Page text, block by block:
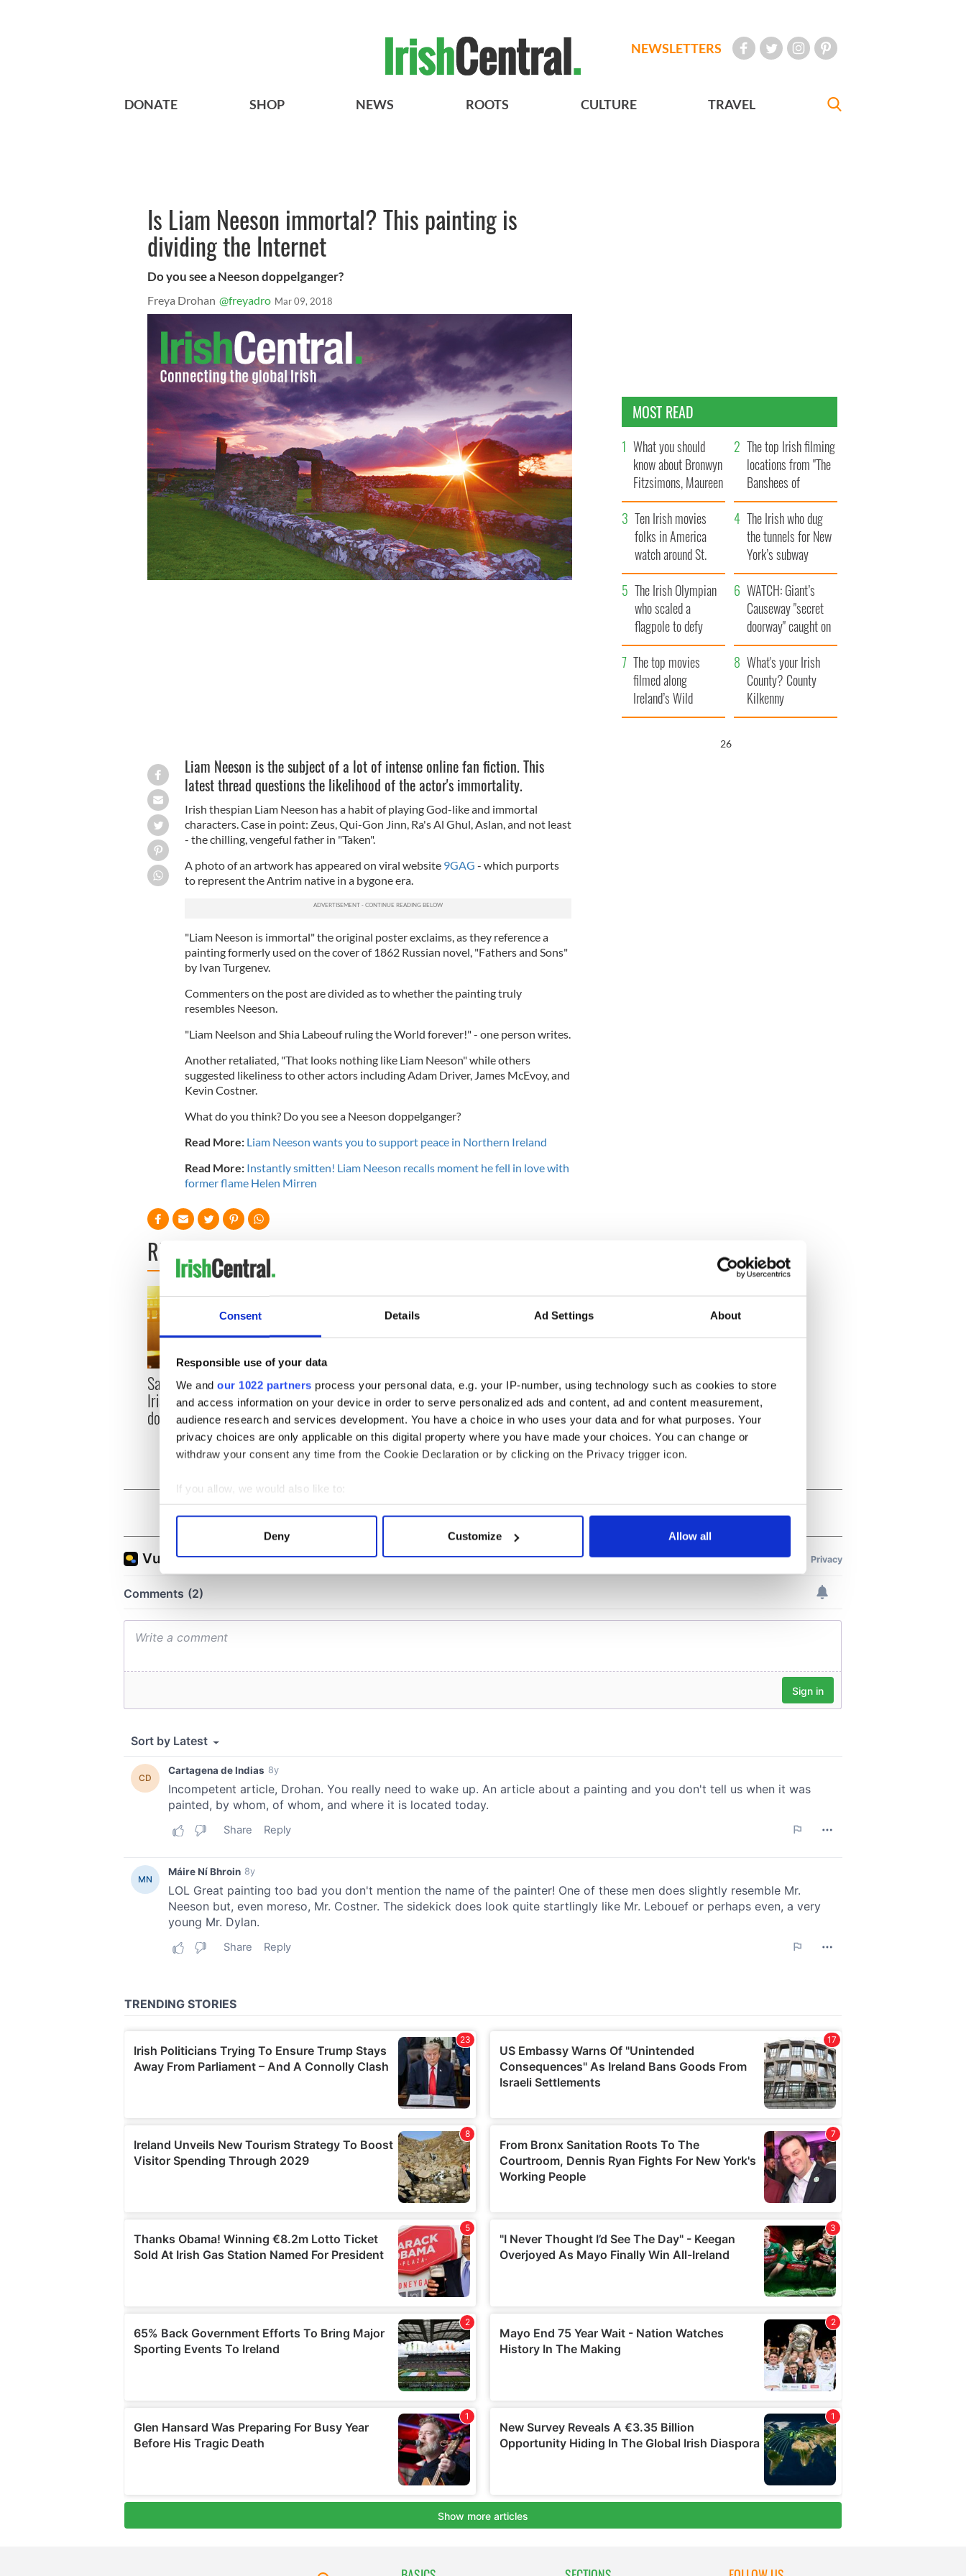
Consent Details Ad Settings About
Responsible use of your data
We and our 1022 partners process your personal data, e.g. your IP-number, using technology such as cookies to store
and access information on your device in order to serve personalized ads and content, ad and content measurement,
audience research and services development. You have a choice in who uses your data and for what purposes. Your
privacy choices are only applicable on this digital property where you have made your choices. You can change or
withdraw your consent any time from the Cookie Declaration or by clicking on the Privacy trigger icon.
If you allow, we would also like to:
Collect information about your geographical location which can be accurate to within several meters
Find out more about how your personal data is processed and set your preferences in the
information about your use of our site with our social media, advertising and analytics partners who may combine it with
Deny Customize Allow all
NEWSLETTERS
DONATE SHOP NEWS ROOTS CULTURE TRAVEL
Is Liam Neeson immortal? This painting is
dividing the Internet
Do you see a Neeson doppelganger?
Freya Drohan @freyadro Mar 09, 2018
Liam Neeson is the subject of a lot of intense online fan fiction. This
latest thread questions the likelihood of the actor's immortality.
Irish thespian Liam Neeson has a habit of playing God-like and immortal
characters. Case in point: Zeus, Qui-Gon Jinn, Ra's Al Ghul, Aslan, and not least
- the chilling, vengeful father in "Taken".
A photo of an artwork has appeared on viral website 9GAG - which purports
to represent the Antrim native in a bygone era.
"Liam Neeson is immortal" the original poster exclaims, as they reference a
painting formerly used on the cover of 1862 Russian novel, "Fathers and Sons"
by Ivan Turgenev.
Commenters on the post are divided as to whether the painting truly
resembles Neeson.
"Liam Neelson and Shia Labeouf ruling the World forever!" - one person writes.
Another retaliated, "That looks nothing like Liam Neeson" while others
suggested likeliness to other actors including Adam Driver, James McEvoy, and
Kevin Costner.
What do you think? Do you see a Neeson doppelganger?
Read More: Liam Neeson wants you to support peace in Northern Ireland
Read More:Instantly smitten! Liam Neeson recalls moment he fell in love with
former flame Helen Mirren
READ NEXT
Savage! Funny phrases
Irish use that Americans
don’t
WATCH: Shane Lowry's
hurling break at Augusta
piques Irish sport fan
Jason Kelce's interest
These hilarious
gravestone epitaphs
prove Irish dark wit is
unmatched
MOST READ
What you should
know about Bronwyn
Fitzsimons, Maureen
O’Hara’s daughter
The top Irish filming
locations from "The
Banshees of
Inisherin"
Ten Irish movies
folks in America
watch around St.
Patrick’s Day
The Irish who dug
the tunnels for New
York’s subway
system
The Irish Olympian
who scaled a
flagpole to defy
Britain
WATCH: Giant’s
Causeway "secret
doorway" caught on
camera
The top movies
filmed along
Ireland’s Wild
Atlantic Way
What's your Irish
County? County
Kilkenny
25
COMMENTS